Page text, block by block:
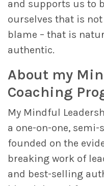
and supports us to
ourselves that is
blame – that is
authentic.
About my
Coaching
My Mindful
a one-on-one,
founded on the
breaking work of
and best-selling